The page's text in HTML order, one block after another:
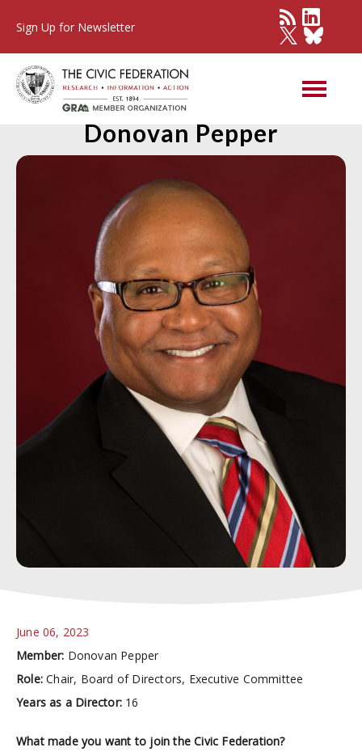
Sign Up for Newsletter
Member Spotlight:
Donovan Pepper
June 06, 2023
Member: Donovan Pepper
Role:Chair, Board of Directors, Executive Committee
Years as a Director: 16
What made you want to join the Civic Federation?